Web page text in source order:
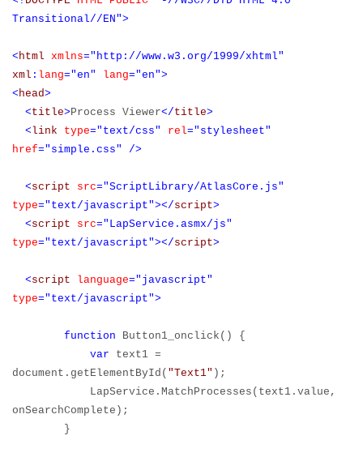
Transitional//EN">
<html xmlns="http://www.w3.org/1999/xhtml"
xml : lang="en" lang="en">
<head>
<title>Process Viewer</title>
<link type="text/css" rel="stylesheet"
href="simple.css" />
<script src="ScriptLibrary/AtlasCore.js"
type="text/javascript"></script>
<script src="LapService.asmx/js"
type="text/javascript"></script>
<script language="javascript"
type="text/javascript">
function Button1_onclick() {
var text1 =
document.getElementById( "Text1" );
LapService.MatchProcesses(text1.value,
onSearchComplete);
}